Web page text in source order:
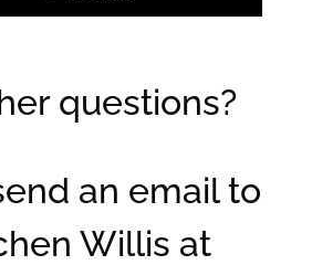
questions?
an email to
Willis at